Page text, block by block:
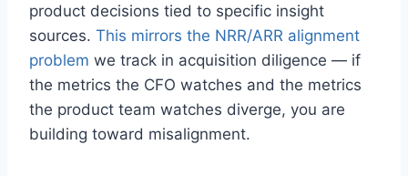
product decisions tied to specific insight
sources. This mirrors the NRR/ARR alignment
problem we track in acquisition diligence — if
the metrics the CFO watches and the metrics
the product team watches diverge, you are
building toward misalignment.